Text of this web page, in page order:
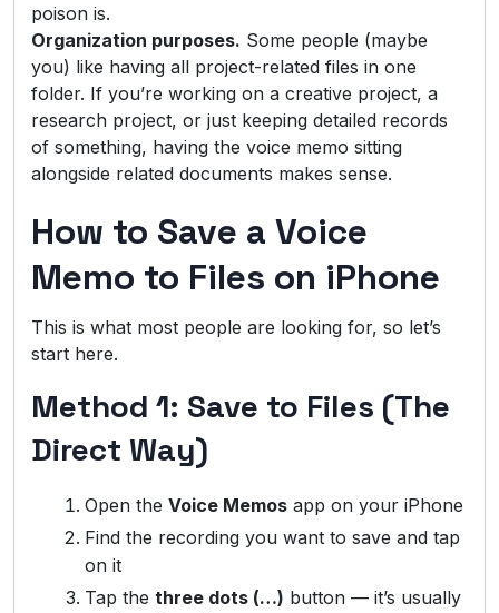
poison is.
Organization purposes. Some people (maybe
you) like having all project-related files in one
folder. If you’re working on a creative project, a
research project, or just keeping detailed records
of something, having the voice memo sitting
alongside related documents makes sense.
How to Save a Voice
Memo to Files on iPhone
This is what most people are looking for, so let’s
start here.
Method 1: Save to Files (The
Direct Way)
Open the Voice Memos app on your iPhone
Find the recording you want to save and tap
on it
Tap the three dots (…) button — it’s usually